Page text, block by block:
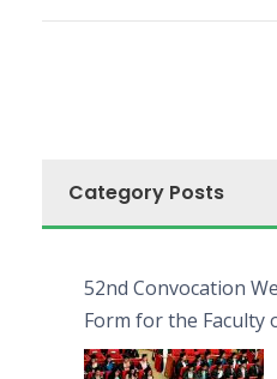
Category Posts
52nd Convocation
Form for the Faculty
Bioresources (FUAB)